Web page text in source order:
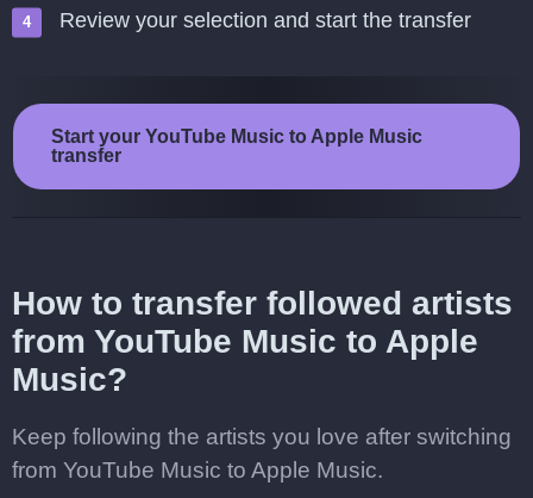
Review your selection and start the transfer
Start your YouTube Music to Apple Music
transfer
How to transfer followed artists
from YouTube Music to Apple
Music?
Keep following the artists you love after switching
from YouTube Music to Apple Music.